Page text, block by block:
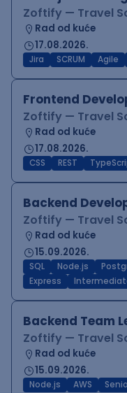
Zoftify — Travel
Rad od kuće
17.08.2026.
Jira SCRUM Agile
Frontend
Zoftify — Travel
Rad od kuće
17.08.2026.
CSS REST
Backend
Zoftify — Travel
Rad od kuće
15.09.2026.
SQL Node.js
Express
Backend Team
Zoftify — Travel
Rad od kuće
15.09.2026.
Node.js AWS